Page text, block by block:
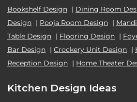
Bookshelf Design | Dining Room
Design | Pooja Room Design |
Table Design | Flooring Design |
Bar Design | Crockery Unit Design |
Reception Design | Home Theater
Kitchen Design Ideas